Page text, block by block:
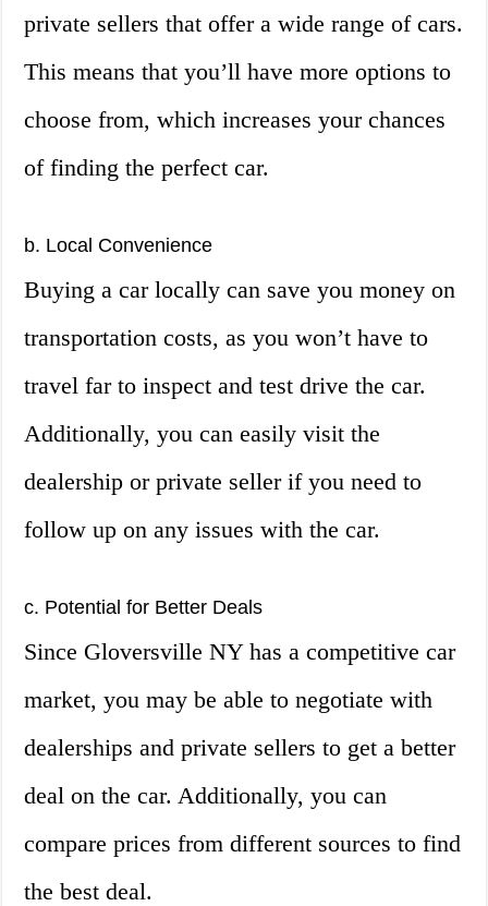
private sellers that offer a wide range of cars.
This means that you’ll have more options to
choose from, which increases your chances
of finding the perfect car.
b. Local Convenience
Buying a car locally can save you money on
transportation costs, as you won’t have to
travel far to inspect and test drive the car.
Additionally, you can easily visit the
dealership or private seller if you need to
follow up on any issues with the car.
c. Potential for Better Deals
Since Gloversville NY has a competitive car
market, you may be able to negotiate with
dealerships and private sellers to get a better
deal on the car. Additionally, you can
compare prices from different sources to find
the best deal.